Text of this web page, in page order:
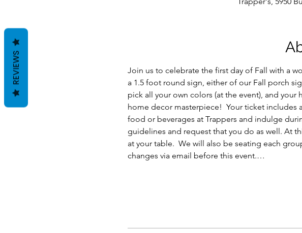
Join us to celebrate the first day of Fall with a
a 1.5 foot round sign, either of our Fall porch
pick all your own colors (at the event), and
home decor masterpiece!  Your ticket
food or beverages at Trappers and indulge
guidelines and request that you do as well. At
at your table.  We will also be seating each
changes via email before this event.…
REVIEWS